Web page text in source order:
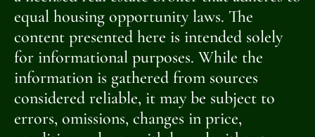
equal housing opportunity laws. The
content presented here is intended solely
for informational purposes. While the
information is gathered from sources
considered reliable, it may be subject to
errors, omissions, changes in price,